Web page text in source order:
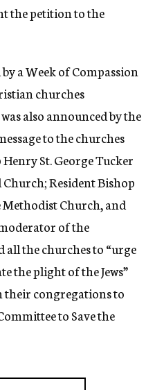
the petition to the
a Week of Compassion
churches
also announced by the
to the churches
St. George Tucker
Resident Bishop
Church, and
of the
all the churches to “urge
the plight of the Jews”
their congregations to
to Save the